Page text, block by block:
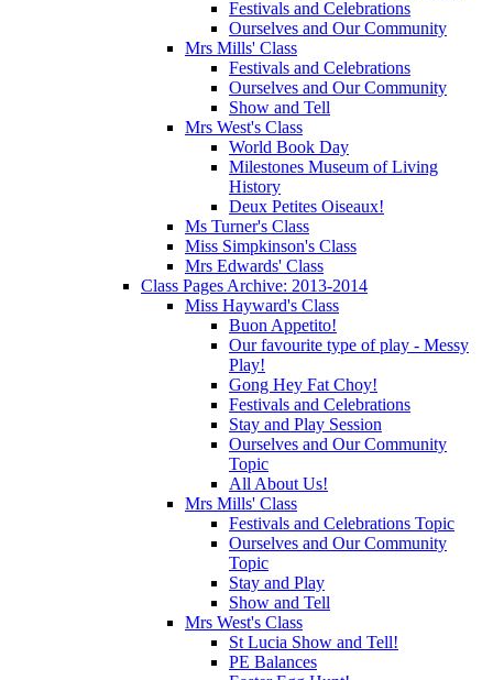
Festivals and Celebrations
Ourselves and Our Community
Mrs Mills' Class
Festivals and Celebrations
Ourselves and Our Community
Show and Tell
Mrs West's Class
World Book Day
Milestones Museum of Living
History
Deux Petites Oiseaux!
Ms Turner's Class
Miss Simpkinson's Class
Mrs Edwards' Class
Class Pages Archive: 2013-2014
Miss Hayward's Class
Buon Appetito!
Our favourite type of play - Messy
Play!
Gong Hey Fat Choy!
Festivals and Celebrations
Stay and Play Session
Ourselves and Our Community
Topic
All About Us!
Mrs Mills' Class
Festivals and Celebrations Topic
Ourselves and Our Community
Topic
Stay and Play
Show and Tell
Mrs West's Class
St Lucia Show and Tell!
PE Balances